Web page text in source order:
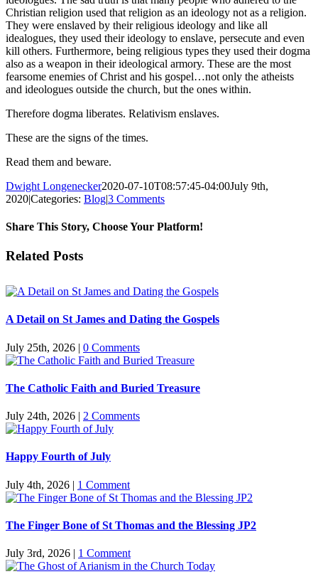
Christian religion used that religion as an ideology not as a religion.
They were enslaved by their religious ideology and like all
idealogues, they used their ideology to enslave, persecute and even
kill others. Furthermore, being religious types they used their dogma
also as a weapon in their ideological armory. These are the most
fearsome enemies of Christ and his gospel…not only the atheists
and ideologues outside the church, but the ones within.
Therefore dogma liberates. Relativism enslaves.
These are the signs of the times.
Read them and beware.
Dwight Longenecker2020-07-10T08:57:45-04:00July 9th,
2020|Categories: Blog|3 Comments
Share This Story, Choose Your Platform!
Facebook
Twitter
Reddit
LinkedIn
Pinterest
Vk
Email
Related Posts
A Detail on St James and Dating the Gospels
July 25th, 2026 | 0 Comments
The Catholic Faith and Buried Treasure
July 24th, 2026 | 2 Comments
Happy Fourth of July
July 4th, 2026 | 1 Comment
The Finger Bone of St Thomas and the Blessing JP2
July 3rd, 2026 | 1 Comment